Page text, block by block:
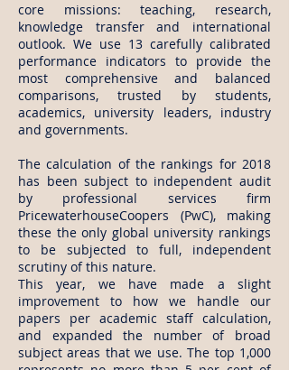
core missions: teaching, research,
knowledge transfer and international
outlook. We use 13 carefully calibrated
performance indicators to provide the
most comprehensive and balanced
comparisons, trusted by students,
academics, university leaders, industry
and governments.
The calculation of the rankings for 2018
has been subject to independent audit
by professional services firm
PricewaterhouseCoopers (PwC), making
these the only global university rankings
to be subjected to full, independent
scrutiny of this nature.
This year, we have made a slight
improvement to how we handle our
papers per academic staff calculation,
and expanded the number of broad
subject areas that we use. The top 1,000